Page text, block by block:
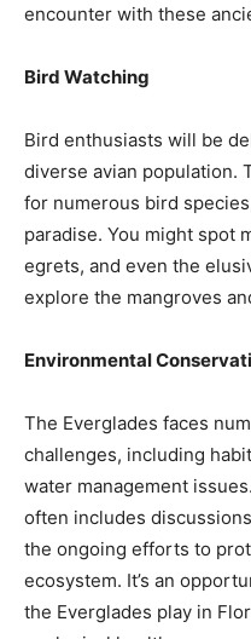
encounter with these
Bird Watching
Bird enthusiasts will be
diverse avian population.
for numerous bird
paradise. You might spot
egrets, and even the
explore the mangroves
Environmental
The Everglades faces
challenges, including
water management
often includes
the ongoing efforts to
ecosystem. It’s an
the Everglades play in